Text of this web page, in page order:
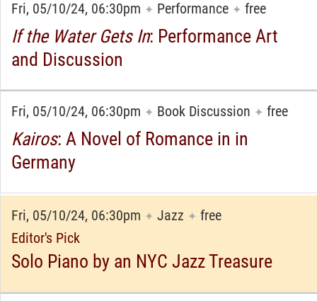
Fri, 05/10/24, 06:30pm ✦ Performance ✦ free
If the Water Gets In: Performance Art
and Discussion
Fri, 05/10/24, 06:30pm ✦ Book Discussion ✦ free
Kairos: A Novel of Romance in in
Germany
Fri, 05/10/24, 06:30pm ✦ Jazz ✦ free
Editor's Pick
Solo Piano by an NYC Jazz Treasure